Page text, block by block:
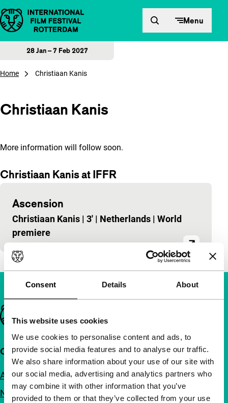
Consent Details About
This website uses cookies
We use cookies to personalise content and ads, to
provide social media features and to analyse our traffic.
We also share information about your use of our site with
our social media, advertising and analytics partners who
may combine it with other information that you’ve
provided to them or that they’ve collected from your use
Skip to content Menu
28 Jan – 7 Feb 2027
Home Christiaan Kanis
Christiaan Kanis
More information will follow soon.
Christiaan Kanis at IFFR
Ascension
Christiaan Kanis | 3' | Netherlands | World
premiere
Important links
Quick links
About us
Newsletters